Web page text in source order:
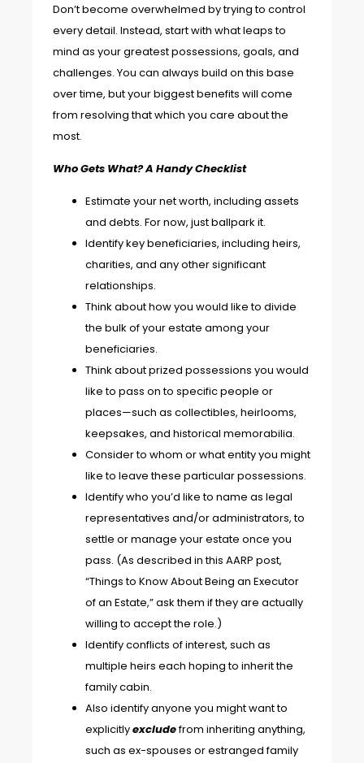
Don’t become overwhelmed by trying to control
every detail. Instead, start with what leaps to
mind as your greatest possessions, goals, and
challenges. You can always build on this base
over time, but your biggest benefits will come
from resolving that which you care about the
most.
Who Gets What? A Handy Checklist
Estimate your net worth, including assets
and debts. For now, just ballpark it.
Identify key beneficiaries, including heirs,
charities, and any other significant
relationships.
Think about how you would like to divide
the bulk of your estate among your
beneficiaries.
Think about prized possessions you would
like to pass on to specific people or
places—such as collectibles, heirlooms,
keepsakes, and historical memorabilia.
Consider to whom or what entity you might
like to leave these particular possessions.
Identify who you’d like to name as legal
representatives and/or administrators, to
settle or manage your estate once you
pass. (As described in this AARP post,
“Things to Know About Being an Executor
of an Estate,” ask them if they are actually
willing to accept the role.)
Identify conflicts of interest, such as
multiple heirs each hoping to inherit the
family cabin.
Also identify anyone you might want to
explicitlyexcludefrom inheriting anything,
such as ex-spouses or estranged family